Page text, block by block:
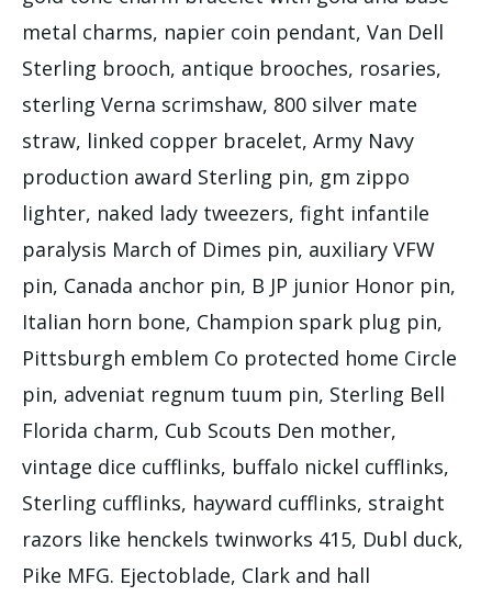
metal charms, napier coin pendant, Van Dell
Sterling brooch, antique brooches, rosaries,
sterling Verna scrimshaw, 800 silver mate
straw, linked copper bracelet, Army Navy
production award Sterling pin, gm zippo
lighter, naked lady tweezers, fight infantile
paralysis March of Dimes pin, auxiliary VFW
pin, Canada anchor pin, B JP junior Honor pin,
Italian horn bone, Champion spark plug pin,
Pittsburgh emblem Co protected home Circle
pin, adveniat regnum tuum pin, Sterling Bell
Florida charm, Cub Scouts Den mother,
vintage dice cufflinks, buffalo nickel cufflinks,
Sterling cufflinks, hayward cufflinks, straight
razors like henckels twinworks 415, Dubl duck,
Pike MFG. Ejectoblade, Clark and hall